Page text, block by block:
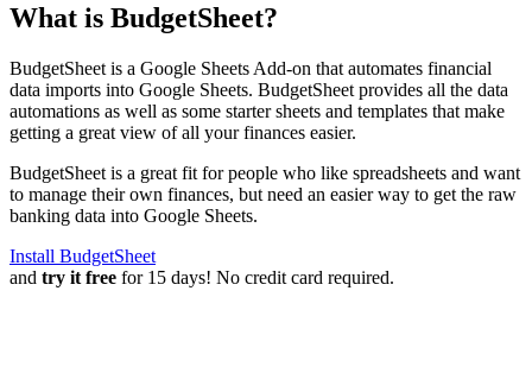
What is BudgetSheet?
BudgetSheet is a Google Sheets Add-on that automates financial
data imports into Google Sheets. BudgetSheet provides all the data
automations as well as some starter sheets and templates that make
getting a great view of all your finances easier.
BudgetSheet is a great fit for people who like spreadsheets and want
to manage their own finances, but need an easier way to get the raw
banking data into Google Sheets.
Install BudgetSheet
and try it free for 15 days! No credit card required.